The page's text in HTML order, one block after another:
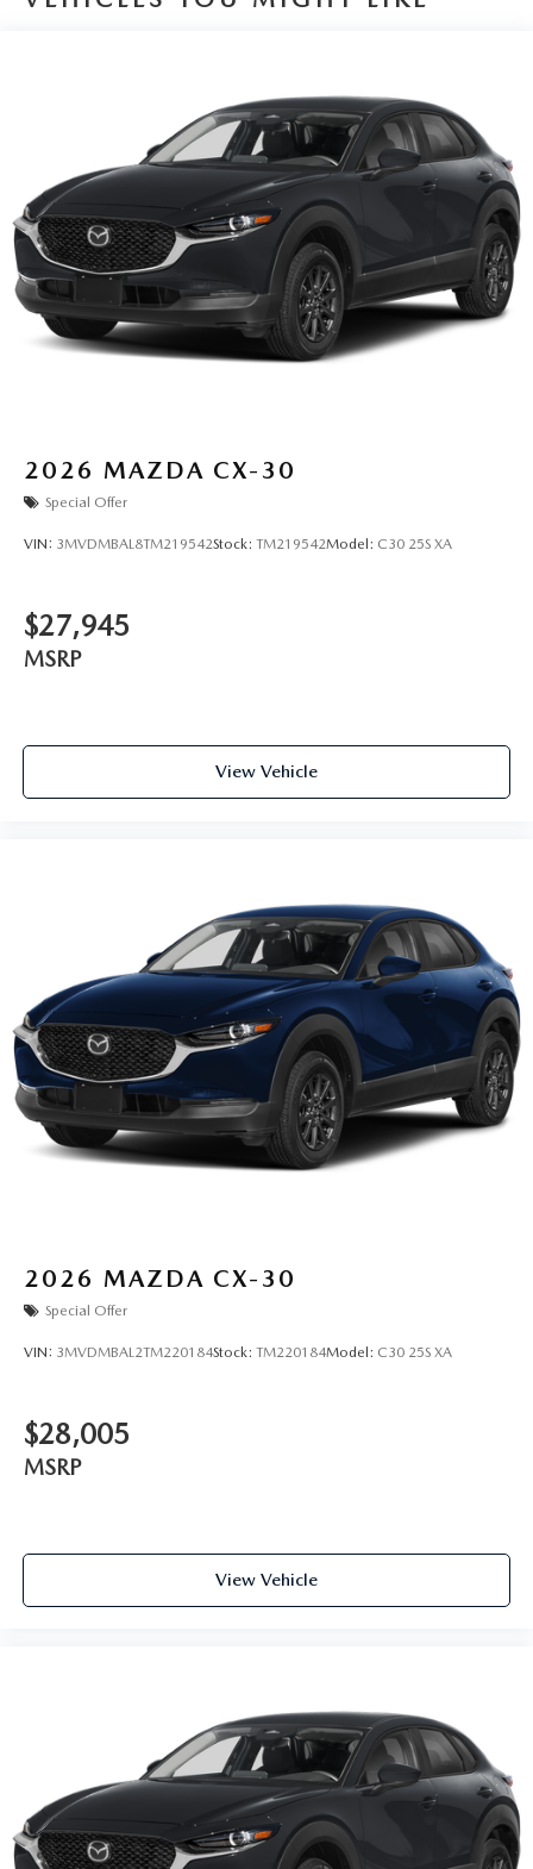
2026 MAZDA CX-30
Special Offer
VIN: 3MVDMBAL8TM219542Stock: TM219542Model: C30 25S XA
$27,945
MSRP
View Vehicle
2026 MAZDA CX-30
Special Offer
VIN: 3MVDMBAL2TM220184Stock: TM220184Model: C30 25S XA
$28,005
MSRP
View Vehicle